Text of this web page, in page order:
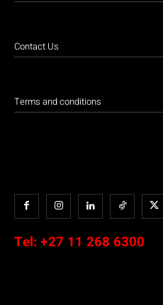
Contact Us
Terms and conditions
Tel: +27 11 268 6300